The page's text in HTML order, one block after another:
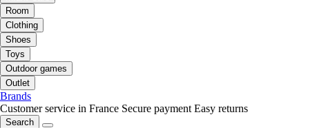
Room
Clothing
Shoes
Toys
Outdoor games
Outlet
Brands
Customer service in France Secure payment Easy returns
Search